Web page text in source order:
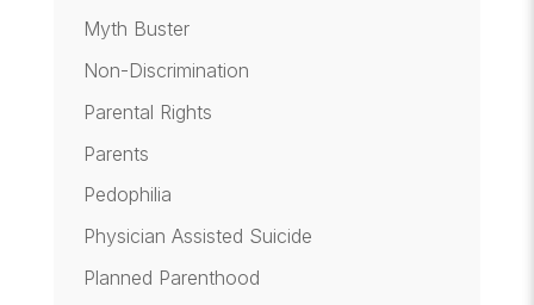
Myth Buster
Non-Discrimination
Parental Rights
Parents
Pedophilia
Physician Assisted Suicide
Planned Parenthood